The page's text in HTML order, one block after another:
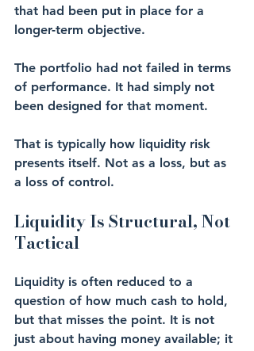
that had been put in place for a
longer-term objective.
The portfolio had not failed in terms
of performance. It had simply not
been designed for that moment.
That is typically how liquidity risk
presents itself. Not as a loss, but as
a loss of control.
Liquidity Is Structural, Not
Tactical
Liquidity is often reduced to a
question of how much cash to hold,
but that misses the point. It is not
just about having money available; it